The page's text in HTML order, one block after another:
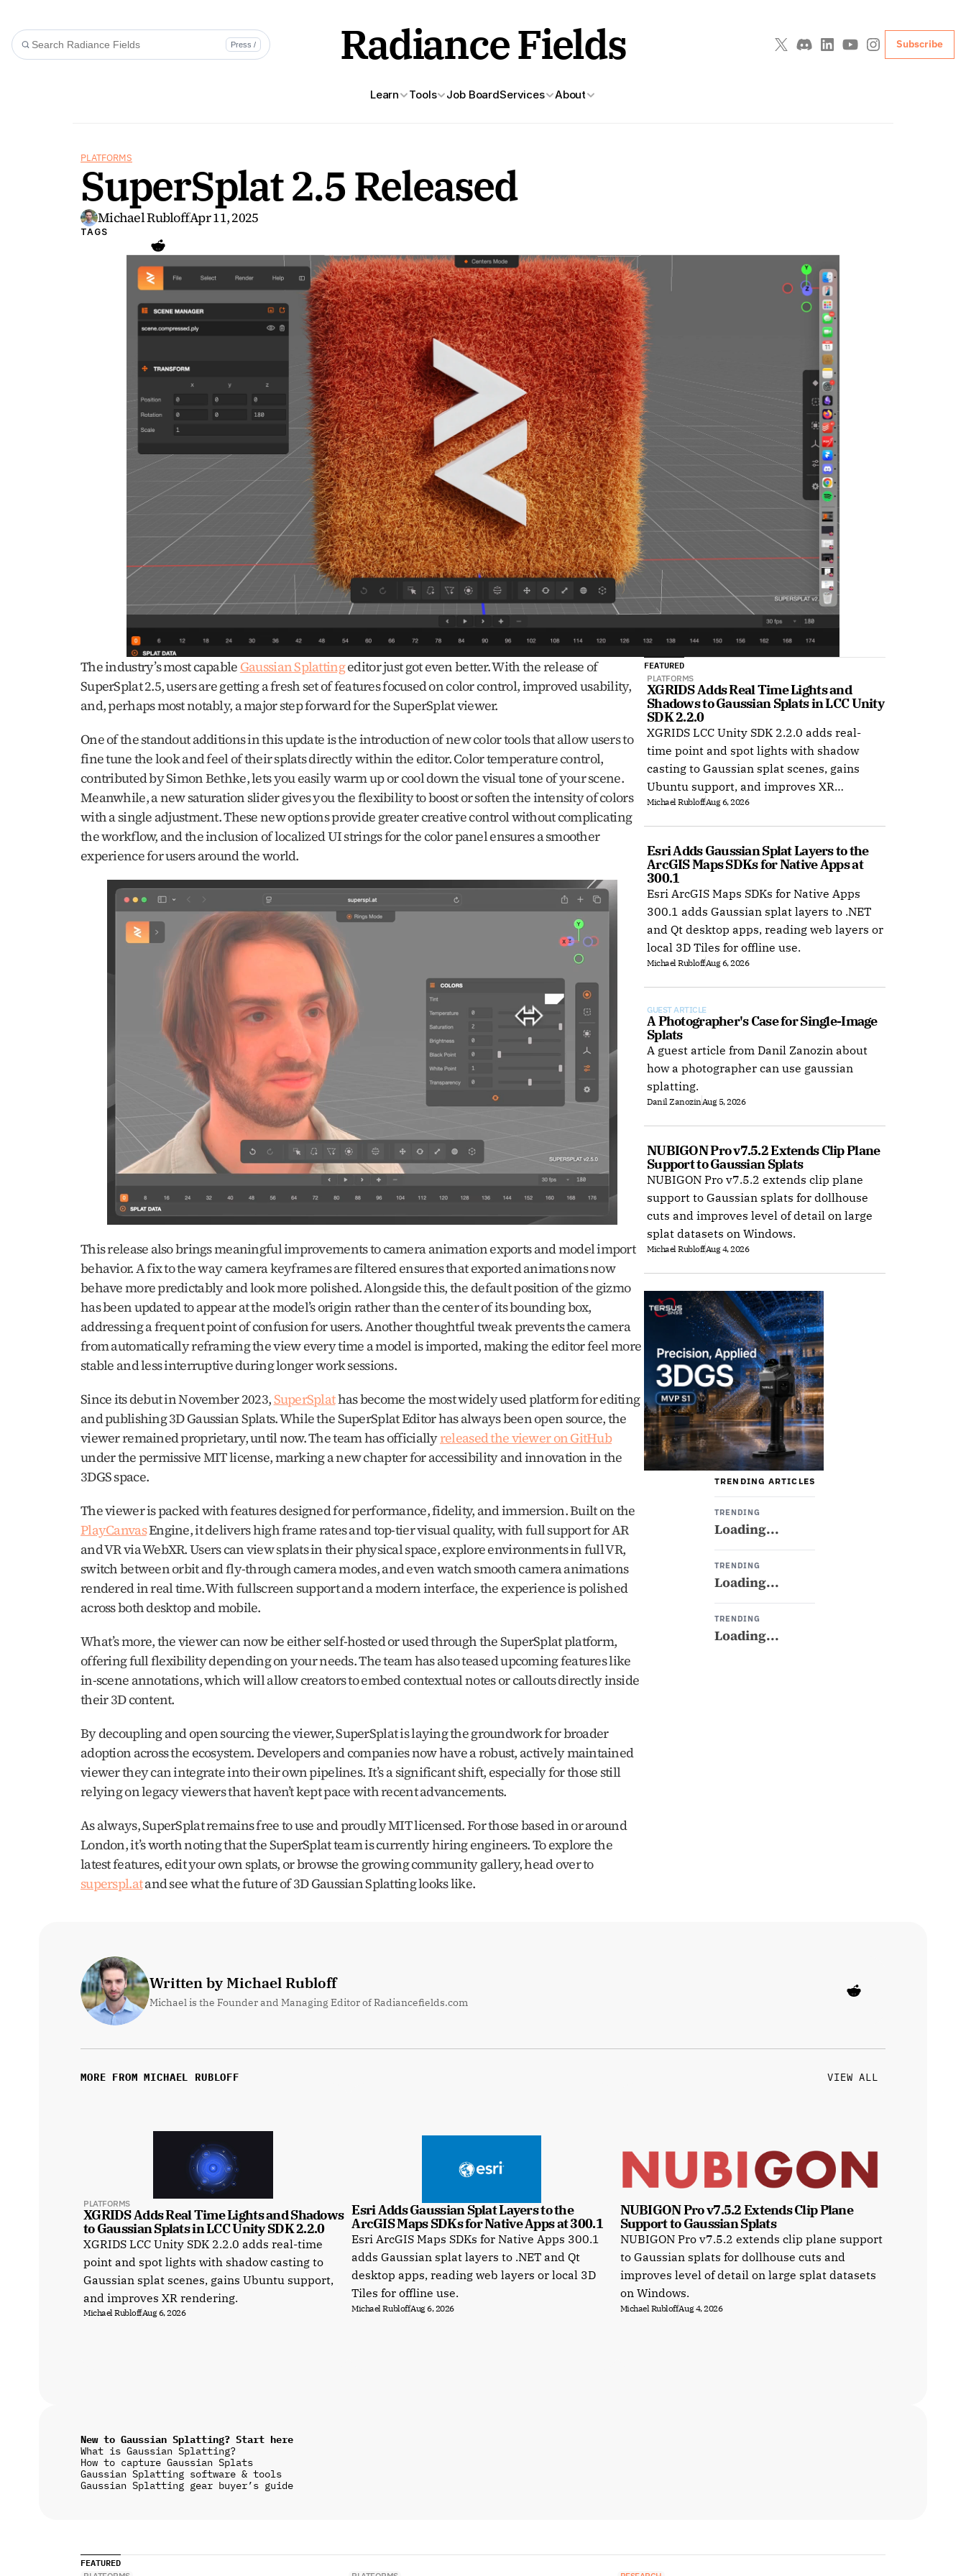
Learn Tools Job BoardServices About
Press / Radiance Fields Subscribe
PLATFORMS
SuperSplat 2.5 Released
Michael RubloffApr 11, 2025
TAGS
The industry’s most capable Gaussian Splatting editor just got even better. With the release of
SuperSplat 2.5, users are getting a fresh set of features focused on color control, improved usability,
and, perhaps most notably, a major step forward for the SuperSplat viewer.
One of the standout additions in this update is the introduction of new color tools that allow users to
fine tune the look and feel of their splats directly within the editor. Color temperature control,
contributed by Simon Bethke, lets you easily warm up or cool down the visual tone of your scene.
Meanwhile, a new saturation slider gives you the flexibility to boost or soften the intensity of colors
with a single adjustment. These new options provide greater creative control without complicating
the workflow, and the inclusion of localized UI strings for the color panel ensures a smoother
experience for users around the world.
This release also brings meaningful improvements to camera animation exports and model import
behavior. A fix to the way camera keyframes are filtered ensures that exported animations now
behave more predictably and look more polished. Alongside this, the default position of the gizmo
has been updated to appear at the model’s origin rather than the center of its bounding box,
addressing a frequent point of confusion for users. Another thoughtful tweak prevents the camera
from automatically reframing the view every time a model is imported, making the editor feel more
stable and less interruptive during longer work sessions.
Since its debut in November 2023, SuperSplat has become the most widely used platform for editing
and publishing 3D Gaussian Splats. While the SuperSplat Editor has always been open source, the
viewer remained proprietary, until now. The team has officially released the viewer on GitHub
under the permissive MIT license, marking a new chapter for accessibility and innovation in the
3DGS space.
PlayCanvas Engine, it delivers high frame rates and top-tier visual quality, with full support for AR
and VR via WebXR. Users can view splats in their physical space, explore environments in full VR,
switch between orbit and fly-through camera modes, and even watch smooth camera animations
rendered in real time. With fullscreen support and a modern interface, the experience is polished
across both desktop and mobile.
What’s more, the viewer can now be either self-hosted or used through the SuperSplat platform,
offering full flexibility depending on your needs. The team has also teased upcoming features like
in-scene annotations, which will allow creators to embed contextual notes or callouts directly inside
their 3D content.
By decoupling and open sourcing the viewer, SuperSplat is laying the groundwork for broader
adoption across the ecosystem. Developers and companies now have a robust, actively maintained
viewer they can integrate into their own pipelines. It’s a significant shift, especially for those still
relying on legacy viewers that haven’t kept pace with recent advancements.
As always, SuperSplat remains free to use and proudly MIT licensed. For those based in or around
London, it’s worth noting that the SuperSplat team is currently hiring engineers. To explore the
latest features, edit your own splats, or browse the growing community gallery, head over to
superspl.at and see what the future of 3D Gaussian Splatting looks like.
FEATURED
PLATFORMS
XGRIDS Adds Real Time Lights and
Shadows to Gaussian Splats in LCC Unity
SDK 2.2.0
XGRIDS LCC Unity SDK 2.2.0 adds real-
time point and spot lights with shadow
casting to Gaussian splat scenes, gains
Ubuntu support, and improves XR
rendering.
Michael RubloffAug 6, 2026
Esri Adds Gaussian Splat Layers to the
ArcGIS Maps SDKs for Native Apps at
300.1
Esri ArcGIS Maps SDKs for Native Apps
300.1 adds Gaussian splat layers to .NET
and Qt desktop apps, reading web layers or
local 3D Tiles for offline use.
Michael RubloffAug 6, 2026
GUEST ARTICLE
A Photographer's Case for Single-Image
Splats
A guest article from Danil Zanozin about
how a photographer can use gaussian
splatting.
Danil Zanozin Aug 5, 2026
NUBIGON Pro v7.5.2 Extends Clip Plane
Support to Gaussian Splats
NUBIGON Pro v7.5.2 extends clip plane
support to Gaussian splats for dollhouse
cuts and improves level of detail on large
splat datasets on Windows.
Michael RubloffAug 4, 2026
TRENDING ARTICLES
TRENDING
Loading...
TRENDING
Loading...
TRENDING
Loading...
Written by Michael Rubloff
Michael is the Founder and Managing Editor of Radiancefields.com
MORE FROM MICHAEL RUBLOFF VIEW ALL
PLATFORMS
XGRIDS Adds Real Time Lights and Shadows
to Gaussian Splats in LCC Unity SDK 2.2.0
XGRIDS LCC Unity SDK 2.2.0 adds real-time
point and spot lights with shadow casting to
Gaussian splat scenes, gains Ubuntu support,
and improves XR rendering.
Michael RubloffAug 6, 2026
Esri Adds Gaussian Splat Layers to the
ArcGIS Maps SDKs for Native Apps at 300.1
Esri ArcGIS Maps SDKs for Native Apps 300.1
adds Gaussian splat layers to .NET and Qt
desktop apps, reading web layers or local 3D
Tiles for offline use.
Michael RubloffAug 6, 2026
NUBIGON Pro v7.5.2 Extends Clip Plane
Support to Gaussian Splats
NUBIGON Pro v7.5.2 extends clip plane support
to Gaussian splats for dollhouse cuts and
improves level of detail on large splat datasets
on Windows.
Michael RubloffAug 4, 2026
New to Gaussian Splatting? Start here
What is Gaussian Splatting?
How to capture Gaussian Splats
Gaussian Splatting software & tools
Gaussian Splatting gear buyer’s guide
FEATURED